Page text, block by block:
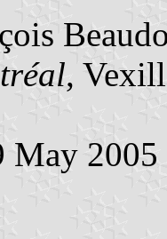
,
May 2005